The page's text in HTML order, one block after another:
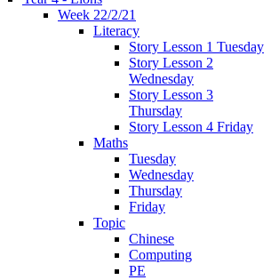
Week 22/2/21
Literacy
Story Lesson 1 Tuesday
Story Lesson 2
Wednesday
Story Lesson 3
Thursday
Story Lesson 4 Friday
Maths
Tuesday
Wednesday
Thursday
Friday
Topic
Chinese
Computing
PE